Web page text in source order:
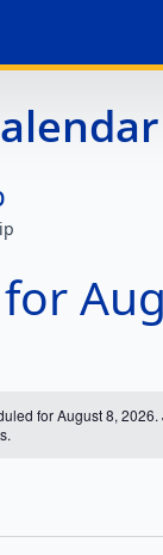
for August 8,
.